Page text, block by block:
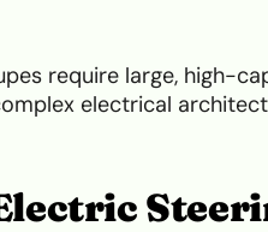
require large, high-
electrical